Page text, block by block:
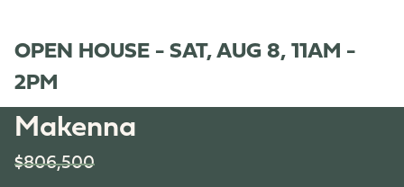
OPEN HOUSE - SAT, AUG 8, 11AM -
2PM
Makenna
$806,500